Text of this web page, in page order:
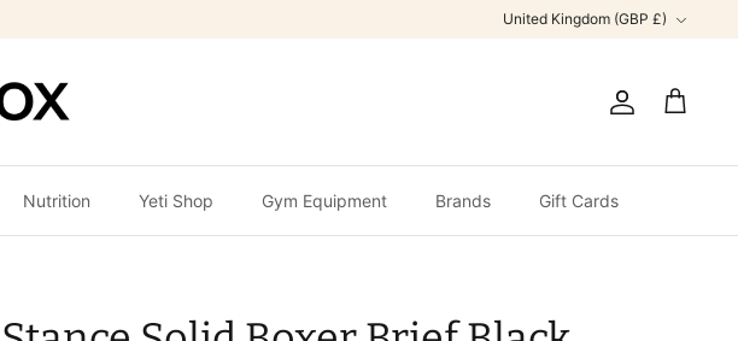
United Kingdom (GBP £)
Account
Cart
Nutrition Yeti Shop Gym Equipment Brands Gift Cards